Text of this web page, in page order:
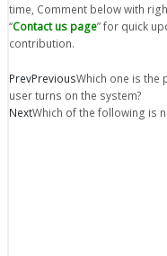
time, Comment below with
“Contact us page” for quick
contribution.
PrevPreviousWhich one is the
user turns on the system?
NextWhich of the following is